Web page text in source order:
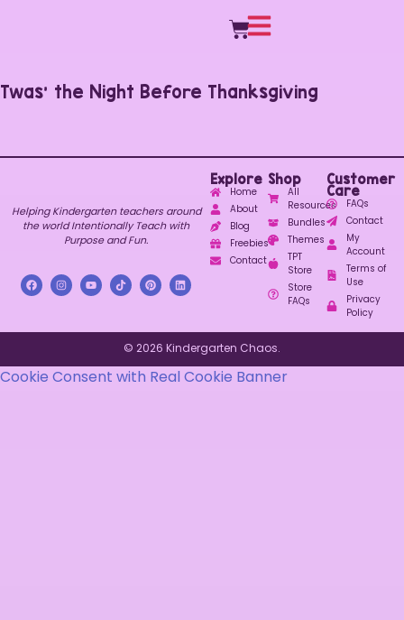
Twas’ the Night Before Thanksgiving
Helping Kindergarten teachers around
the world Intentionally Teach with
Purpose and Fun.
Explore
Home
About
Blog
Freebies
Contact
Shop
All
Resources
Bundles
Themes
TPT
Store
Store
FAQs
Customer
Care
FAQs
Contact
My
Account
Terms of
Use
Privacy
Policy
© 2026 Kindergarten Chaos.
Cookie Consent with Real Cookie Banner